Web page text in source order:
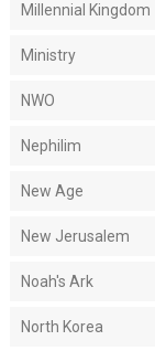
Millennial Kingdom
Ministry
NWO
Nephilim
New Age
New Jerusalem
Noah's Ark
North Korea